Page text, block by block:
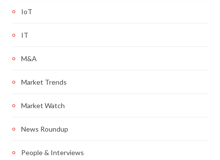
IoT
IT
M&A
Market Trends
Market Watch
News Roundup
People & Interviews